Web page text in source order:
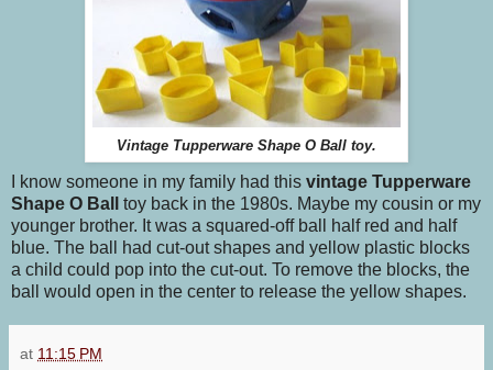
Vintage Tupperware Shape O Ball toy.
I know someone in my family had this vintage Tupperware
Shape O Ball toy back in the 1980s. Maybe my cousin or my
younger brother. It was a squared-off ball half red and half
blue. The ball had cut-out shapes and yellow plastic blocks
a child could pop into the cut-out. To remove the blocks, the
ball would open in the center to release the yellow shapes.
at 11:15 PM